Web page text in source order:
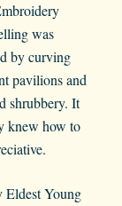
was
by curving
pavilions and
shrubbery. It
knew how to
Eldest Young